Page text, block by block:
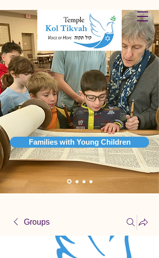
Families with Young Children
Groups